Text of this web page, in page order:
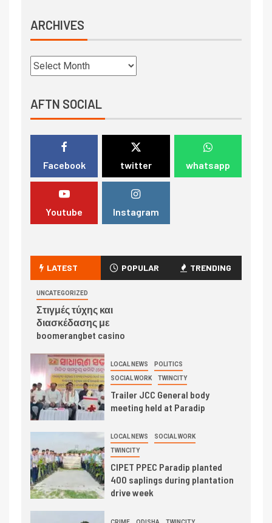
ARCHIVES
AFTN SOCIAL
Facebook twitter whatsapp
Youtube Instagram
LATEST POPULAR TRENDING
UNCATEGORIZED
Στιγμές τύχης και
διασκέδασης με
boomerangbet casino
LOCAL NEWS POLITICS
SOCIAL WORK TWINCITY
Trailer JCC General body
meeting held at Paradip
LOCAL NEWS SOCIAL WORK
TWINCITY
CIPET PPEC Paradip planted
400 saplings during plantation
drive week